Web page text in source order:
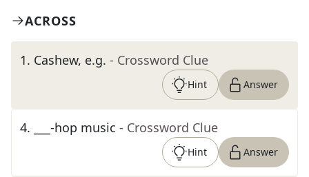
ACROSS
1. Cashew, e.g. - Crossword Clue
Hint Answer
4. ___-hop music - Crossword Clue
Hint Answer